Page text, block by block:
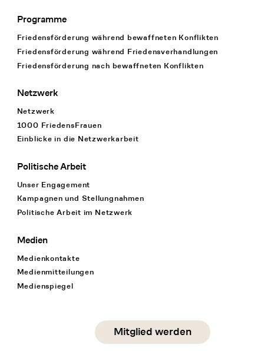
Footer Navigation
Programme
Friedensförderung während bewaffneten Konflikten
Friedensförderung während Friedens­verhandlungen
Friedensförderung nach bewaffneten Konflikten
Netzwerk
Netzwerk
1000 FriedensFrauen
Einblicke in die Netzwerkarbeit
Politische Arbeit
Unser Engagement
Kampagnen und Stellungnahmen
Politische Arbeit im Netzwerk
Medien
Medienkontakte
Medienmitteilungen
Medienspiegel
Social Media
linkedin
Mitglied werden